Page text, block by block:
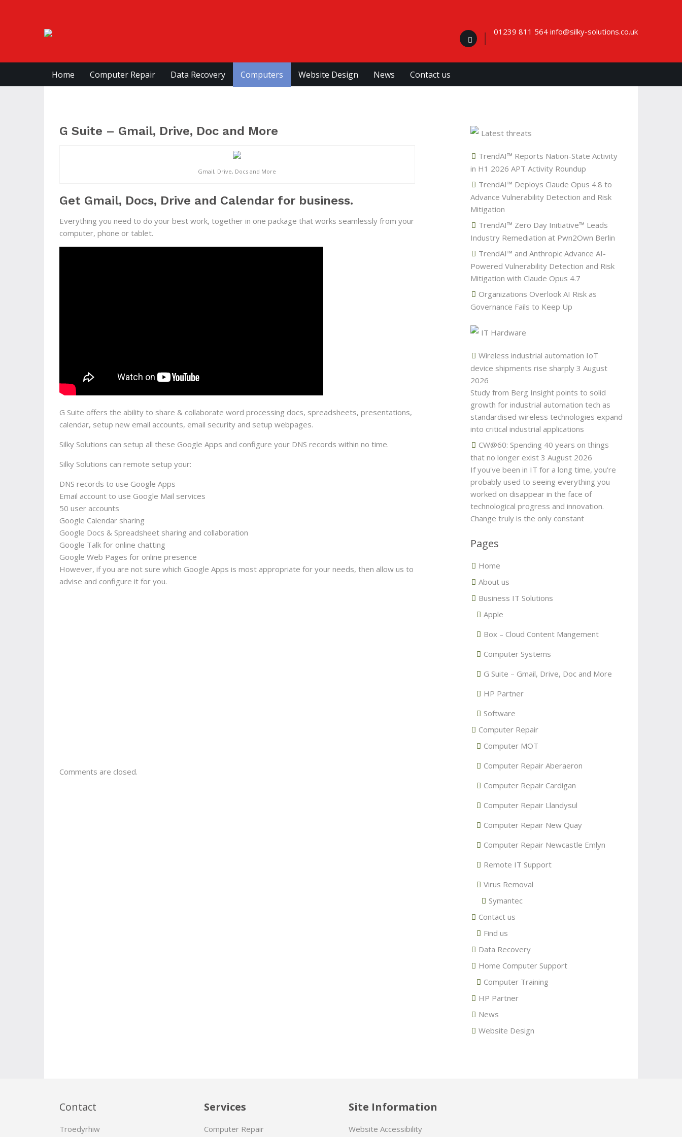
01239 811 564 info@silky-solutions.co.uk
Home Computer Repair Data Recovery Computers Website Design News Contact us
G Suite – Gmail, Drive, Doc and More
Gmail, Drive, Docs and More
Get Gmail, Docs, Drive and Calendar for business.
Everything you need to do your best work, together in one package that works seamlessly from your
computer, phone or tablet.
G Suite offers the ability to share & collaborate word processing docs, spreadsheets, presentations,
calendar, setup new email accounts, email security and setup webpages.
Silky Solutions can setup all these Google Apps and configure your DNS records within no time.
Silky Solutions can remote setup your:
DNS records to use Google Apps
Email account to use Google Mail services
50 user accounts
Google Calendar sharing
Google Docs & Spreadsheet sharing and collaboration
Google Talk for online chatting
Google Web Pages for online presence
However, if you are not sure which Google Apps is most appropriate for your needs, then allow us to
advise and configure it for you.
Comments are closed.
Latest threats
TrendAI™ Reports Nation-State Activity
in H1 2026 APT Activity Roundup
TrendAI™ Deploys Claude Opus 4.8 to
Advance Vulnerability Detection and Risk
Mitigation
TrendAI™ Zero Day Initiative™ Leads
Industry Remediation at Pwn2Own Berlin
TrendAI™ and Anthropic Advance AI-
Powered Vulnerability Detection and Risk
Mitigation with Claude Opus 4.7
Organizations Overlook AI Risk as
Governance Fails to Keep Up
IT Hardware
Wireless industrial automation IoT
device shipments rise sharply 3 August
2026
Study from Berg Insight points to solid
growth for industrial automation tech as
standardised wireless technologies expand
into critical industrial applications
CW@60: Spending 40 years on things
that no longer exist 3 August 2026
If you've been in IT for a long time, you're
probably used to seeing everything you
worked on disappear in the face of
technological progress and innovation.
Change truly is the only constant
Pages
Home
About us
Business IT Solutions
Apple
Box – Cloud Content Mangement
Computer Systems
G Suite – Gmail, Drive, Doc and More
HP Partner
Software
Computer Repair
Computer MOT
Computer Repair Aberaeron
Computer Repair Cardigan
Computer Repair Llandysul
Computer Repair New Quay
Computer Repair Newcastle Emlyn
Remote IT Support
Virus Removal
Symantec
Contact us
Find us
Data Recovery
Home Computer Support
Computer Training
HP Partner
News
Website Design
Contact
Troedyrhiw
Services
Computer Repair
Site Information
Website Accessibility